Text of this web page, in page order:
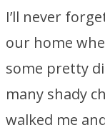
I’ll never
our home
some pretty
many shady
walked me